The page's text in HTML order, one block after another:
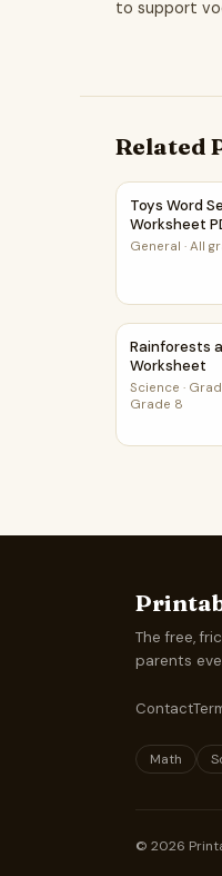
to support
Related
Toys Word
Toys Word
Worksheet
General · All
Rainforests
Rainforests
Worksheet
Science ·
Grade 8
The free,
parents
Contact
Math
© 2026